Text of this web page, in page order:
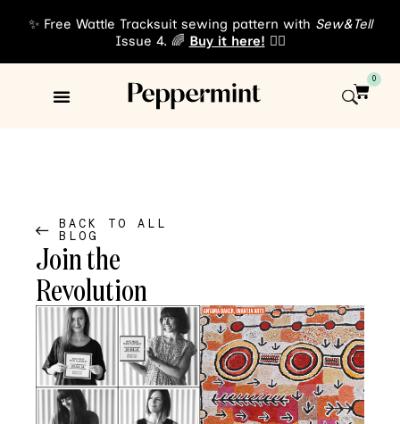
✨ Free Wattle Tracksuit sewing pattern with Sew&Tell
Issue 4. 🌈 Buy it here! 👈🏾
0
BACK TO ALL
BLOG
Join the
Revolution